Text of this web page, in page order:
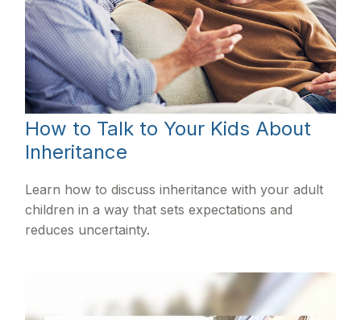
How to Talk to Your Kids About
Inheritance
Learn how to discuss inheritance with your adult
children in a way that sets expectations and
reduces uncertainty.